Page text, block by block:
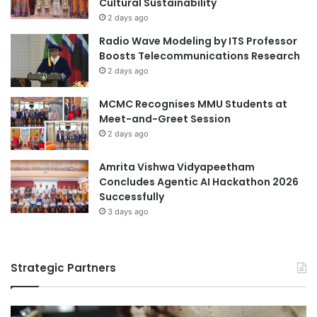
3
r
m
p
r
o
v
e
d
B
l
e
p
h
t
2 days ago
Radio Wave Modeling by ITS Professor
Boosts Telecommunications Research
2 days ago
MCMC Recognises MMU Students at
Meet-and-Greet Session
2 days ago
Amrita Vishwa Vidyapeetham
Concludes Agentic AI Hackathon 2026
Successfully
3 days ago
Strategic Partners